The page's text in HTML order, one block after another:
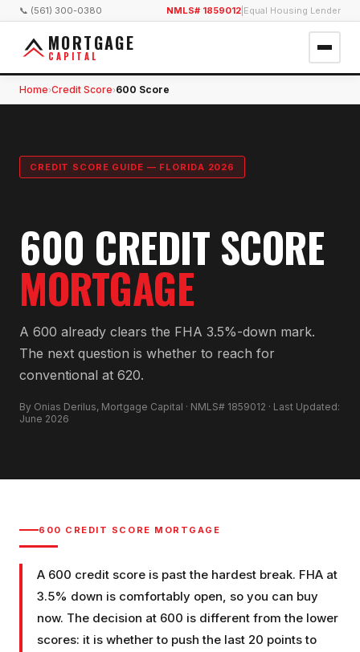
📞 (561) 300-0380 NMLS# 1859012 Equal Housing Lender
MORTGAGE
CAPITAL
Home›Credit Score›600 Score
CREDIT SCORE GUIDE — FLORIDA 2026
600 CREDIT SCORE
MORTGAGE
A 600 already clears the FHA 3.5%-down mark.
The next question is whether to reach for
conventional at 620.
By Onias Derilus, Mortgage Capital · NMLS# 1859012 · Last Updated:
June 2026
600 CREDIT SCORE MORTGAGE
A 600 credit score is past the hardest break. FHA at
3.5% down is comfortably open, so you can buy
now. The decision at 600 is different from the lower
scores: it is whether to push the last 20 points to